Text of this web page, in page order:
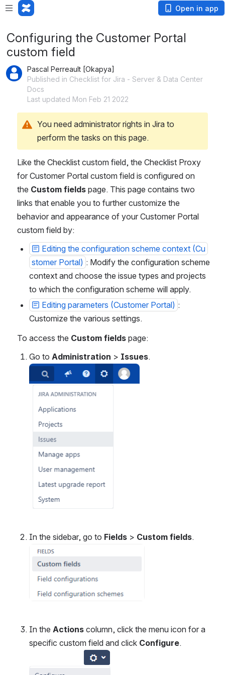
Open in app
Configuring the Customer Portal
custom field
Pascal Perreault [Okapya]
Published in Checklist for Jira - Server & Data Center
Docs
Last updated Mon Feb 21 2022
You need administrator rights in Jira to
perform the tasks on this page.
Like the Checklist custom field, the Checklist Proxy
for Customer Portal custom field is configured on
the Custom fields page. This page contains two
links that enable you to further customize the
behavior and appearance of your Customer Portal
custom field by:
Editing the configuration scheme context (Cu
stomer Portal) : Modify the configuration scheme
context and choose the issue types and projects
to which the configuration scheme will apply.
Editing parameters (Customer Portal) :
Customize the various settings.
To access the Custom fields page:
Go to Administration > Issues.
Open
In the sidebar, go to Fields > Custom fields.
Open
In the Actions column, click the menu icon for a
specific custom field and click Configure.